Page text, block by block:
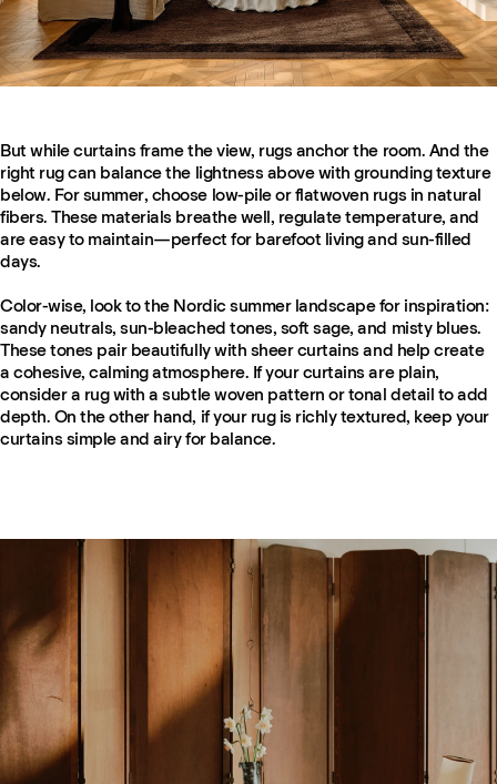
But while curtains frame the view, rugs anchor the room. And the
right rug can balance the lightness above with grounding texture
below. For summer, choose low-pile or flatwoven rugs in natural
fibers. These materials breathe well, regulate temperature, and
are easy to maintain—perfect for barefoot living and sun-filled
days.
Color-wise, look to the Nordic summer landscape for inspiration:
sandy neutrals, sun-bleached tones, soft sage, and misty blues.
These tones pair beautifully with sheer curtains and help create
a cohesive, calming atmosphere. If your curtains are plain,
consider a rug with a subtle woven pattern or tonal detail to add
depth. On the other hand, if your rug is richly textured, keep your
curtains simple and airy for balance.